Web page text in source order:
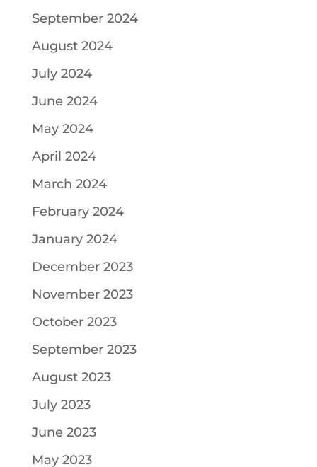
September 2024
August 2024
July 2024
June 2024
May 2024
April 2024
March 2024
February 2024
January 2024
December 2023
November 2023
October 2023
September 2023
August 2023
July 2023
June 2023
May 2023